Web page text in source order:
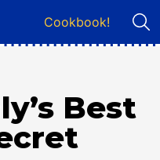
Cookbook!
Best